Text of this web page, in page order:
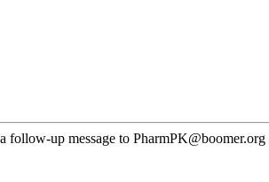
up message to